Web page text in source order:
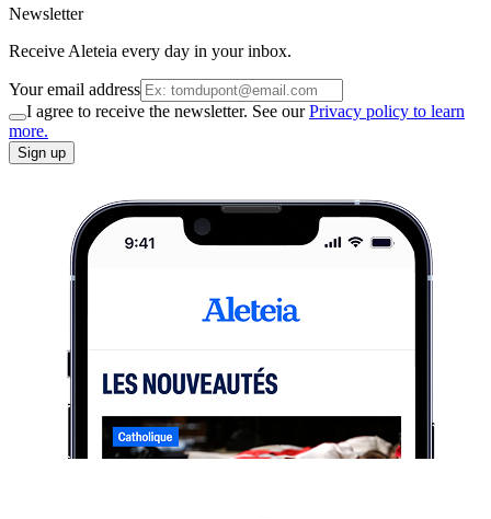
Newsletter
Receive Aleteia every day in your inbox.
Your email address
I agree to receive the newsletter. See ourPrivacy policy to learn
more.
Sign up